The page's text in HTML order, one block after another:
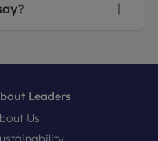
Leaders
Us